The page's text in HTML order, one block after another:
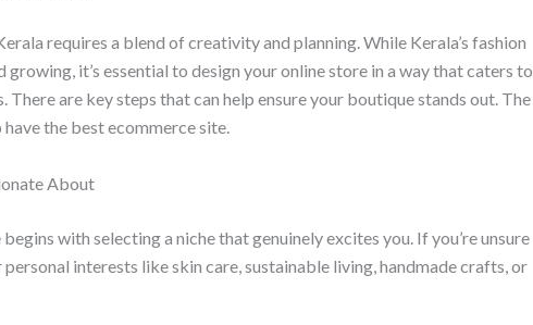
requires a blend of creativity and planning. While Kerala’s fashion
it’s essential to design your online store in a way that caters to
There are key steps that can help ensure your boutique stands out. The
the best ecommerce site.
About
with selecting a niche that genuinely excites you. If you’re unsure
interests like skin care, sustainable living, handmade crafts, or